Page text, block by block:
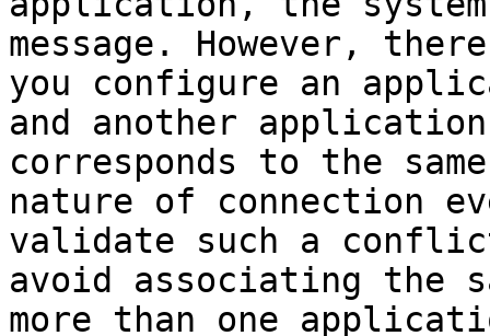
message. However,
you configure an
and another
corresponds to the
nature of connection
validate such a
avoid associating the
more than one